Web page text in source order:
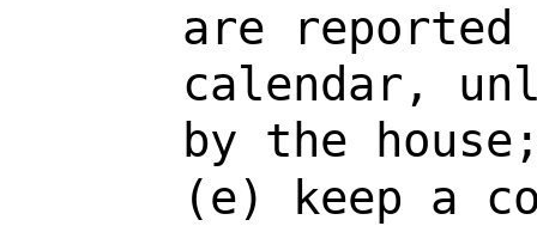
are reported
calendar,
by the
(e) keep a